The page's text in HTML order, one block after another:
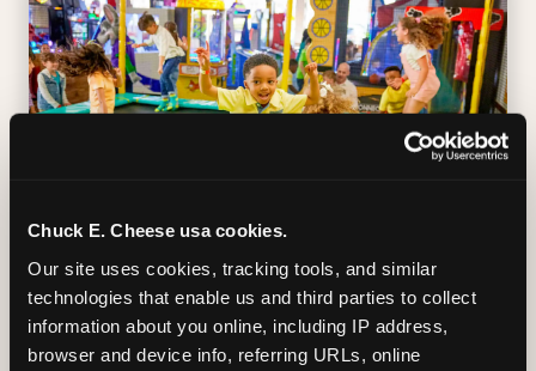
Chuck E. Cheese usa cookies.
Our site uses cookies, tracking tools, and similar
technologies that enable us and third parties to collect
information about you online, including IP address,
browser and device info, referring URLs, online
TRAMPOLINE ZONE